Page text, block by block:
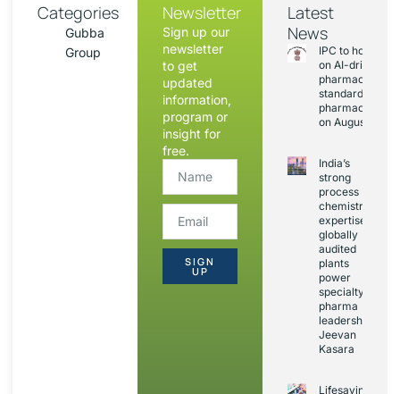
Categories
Gubba
Group
Newsletter
Sign up our
newsletter
to get
updated
information,
program or
insight for
free.
SIGN
UP
Latest
News
IPC to hold
on AI-driven
pharmacopoeia
standards and
on August 20
India’s
strong
process
chemistry
expertise,
globally
audited
plants
power
specialty
pharma
leadership:
Jeevan
Kasara
Lifesaving